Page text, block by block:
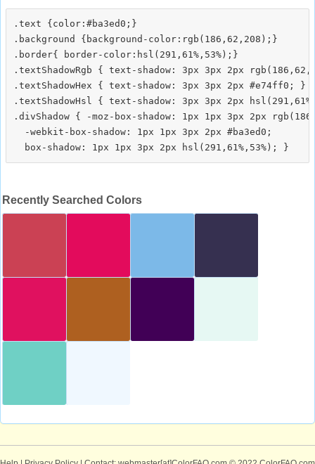
.text {color:#ba3ed0;}
.background {background-color:rgb(186,62,208);}
.border{ border-color:hsl(291,61%,53%);}
.textShadowRgb { text-shadow: 3px 3px 2px
.textShadowHex { text-shadow: 3px 3px 2px #e74ff0; }
.textShadowHsl { text-shadow: 3px 3px 2px
.divShadow { -moz-box-shadow: 1px 1px 3px 2px
  -webkit-box-shadow: 1px 1px 3px 2px #ba3ed0;
Recently Searched Colors